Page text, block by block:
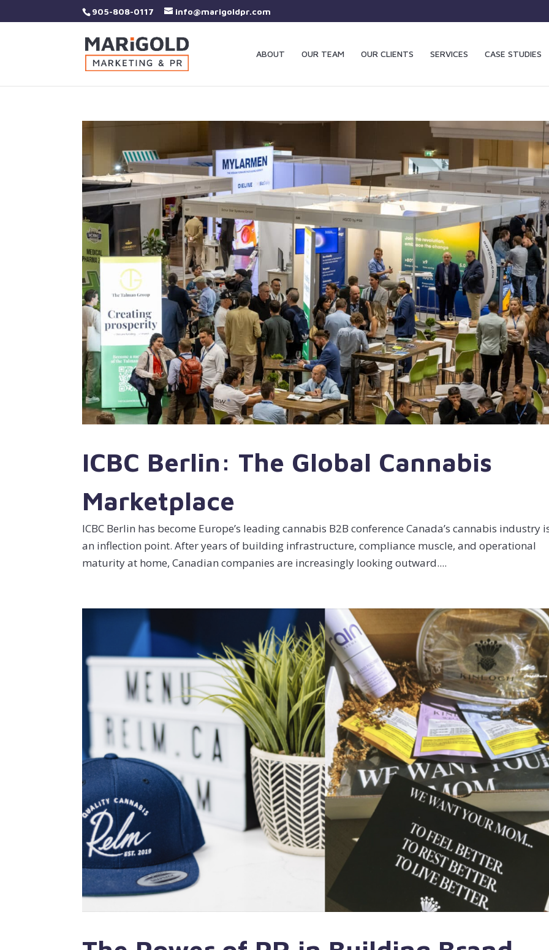
905-808-0117 info@marigoldpr.com
ABOUT OUR TEAM OUR CLIENTS SERVICES CASE STUDIES
ICBC Berlin: The Global Cannabis
Marketplace
ICBC Berlin has become Europe’s leading cannabis B2B conference Canada’s cannabis industry
an inflection point. After years of building infrastructure, compliance muscle, and operational
maturity at home, Canadian companies are increasingly looking outward....